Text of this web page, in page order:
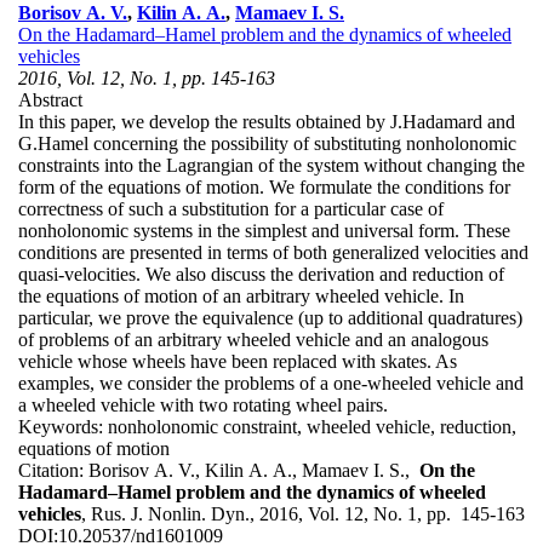
Borisov A. V., Kilin A. A., Mamaev I. S.
On the Hadamard–Hamel problem and the dynamics of wheeled
vehicles
2016, Vol. 12, No. 1, pp. 145-163
Abstract
In this paper, we develop the results obtained by J.Hadamard and
G.Hamel concerning the possibility of substituting nonholonomic
constraints into the Lagrangian of the system without changing the
form of the equations of motion. We formulate the conditions for
correctness of such a substitution for a particular case of
nonholonomic systems in the simplest and universal form. These
conditions are presented in terms of both generalized velocities and
quasi-velocities. We also discuss the derivation and reduction of
the equations of motion of an arbitrary wheeled vehicle. In
particular, we prove the equivalence (up to additional quadratures)
of problems of an arbitrary wheeled vehicle and an analogous
vehicle whose wheels have been replaced with skates. As
examples, we consider the problems of a one-wheeled vehicle and
a wheeled vehicle with two rotating wheel pairs.
Keywords: nonholonomic constraint, wheeled vehicle, reduction,
equations of motion
Citation: Borisov A. V., Kilin A. A., Mamaev I. S., On the
Hadamard–Hamel problem and the dynamics of wheeled
vehicles, Rus. J. Nonlin. Dyn., 2016, Vol. 12, No. 1, pp. 145-163
DOI:10.20537/nd1601009